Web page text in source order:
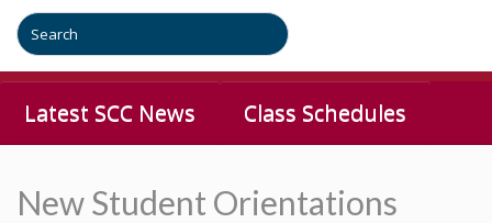
Latest SCC News Class Schedules
New Student Orientations